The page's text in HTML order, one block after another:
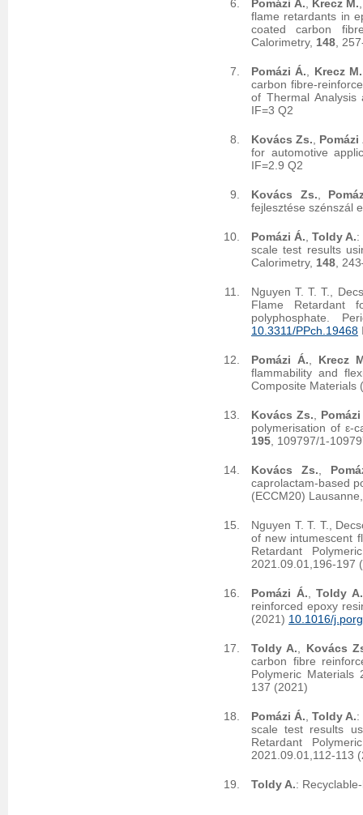
Pomázi Á. Krecz M.
flame retardants in
coated carbon
Calorimetry, 148 ,
Pomázi Á. Krecz M.
carbon fibre-
of Thermal
IF=3 Q2
Kovács Zs.
Pomázi
for automotive
IF=2.9 Q2
Kovács Zs.
fejlesztése szénszál
Pomázi Á. ,Toldy A.:
scale test results
Calorimetry, 148 ,
Nguyen T. T. T.,
Flame Retardant
polyphosphate.
10.3311/PPch.19468
Pomázi Á.
Krecz
flammability and
Composite Materials
Kovács Zs.
polymerisation of ε-
195 , 109797/1-
Kovács Zs.
caprolactam-based
(ECCM20)
Nguyen T. T. T.,
of new intumescent
Retardant
2021.09.01,196-197
Pomázi Á. ,Toldy A.
reinforced epoxy
(2021) 10.1016/
Toldy A.
Kovács
carbon fibre
Polymeric Materials
137 (2021)
Pomázi Á. ,Toldy A.:
scale test results
Retardant
2021.09.01,112-113
Toldy A.: